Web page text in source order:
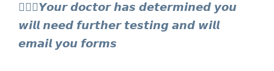
👩🏻‍⚕️𝙔𝙤𝙪𝙧 𝙙𝙤𝙘𝙩𝙤𝙧 𝙝𝙖𝙨 𝙙𝙚𝙩𝙚𝙧𝙢𝙞𝙣𝙚𝙙 𝙮𝙤𝙪
𝙬𝙞𝙡𝙡 𝙣𝙚𝙚𝙙 𝙛𝙪𝙧𝙩𝙝𝙚𝙧 𝙩𝙚𝙨𝙩𝙞𝙣𝙜 𝙖𝙣𝙙 𝙬𝙞𝙡𝙡
𝙚𝙢𝙖𝙞𝙡 𝙮𝙤𝙪 𝙛𝙤𝙧𝙢𝙨⁣